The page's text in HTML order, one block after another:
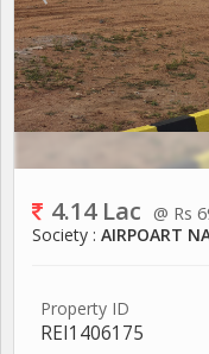
4.14 Lac @ Rs
Society : AIRPOART
Property ID
REI1406175